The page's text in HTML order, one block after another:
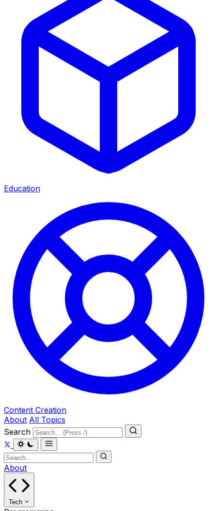
Education
Content Creation
About All Topics
Search
About
Tech